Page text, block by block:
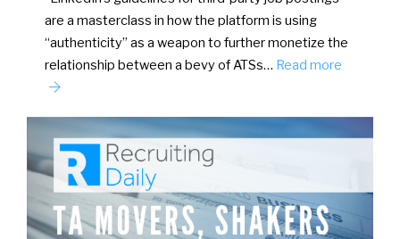
are a masterclass in how the platform is using
“authenticity” as a weapon to further monetize the
relationship between a bevy of ATSs… Read more